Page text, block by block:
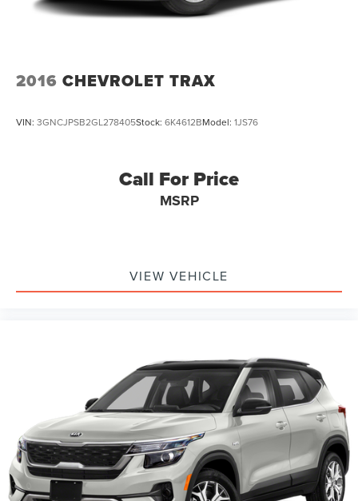
2016 CHEVROLET TRAX
VIN: 3GNCJPSB2GL278405Stock: 6K4612BModel: 1JS76
Call For Price
MSRP
VIEW VEHICLE